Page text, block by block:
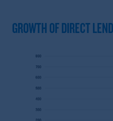
GROWTH OF DIRECT